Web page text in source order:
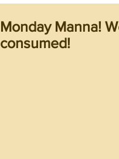
Monday Manna!
consumed!